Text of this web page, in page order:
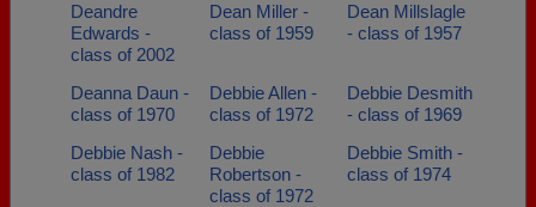
Deandre
Edwards -
class of 2002
Dean Miller -
class of 1959
Dean Millslagle
- class of 1957
Deanna Daun -
class of 1970
Debbie Allen -
class of 1972
Debbie Desmith
- class of 1969
Debbie Nash -
class of 1982
Debbie
Robertson -
class of 1972
Debbie Smith -
class of 1974